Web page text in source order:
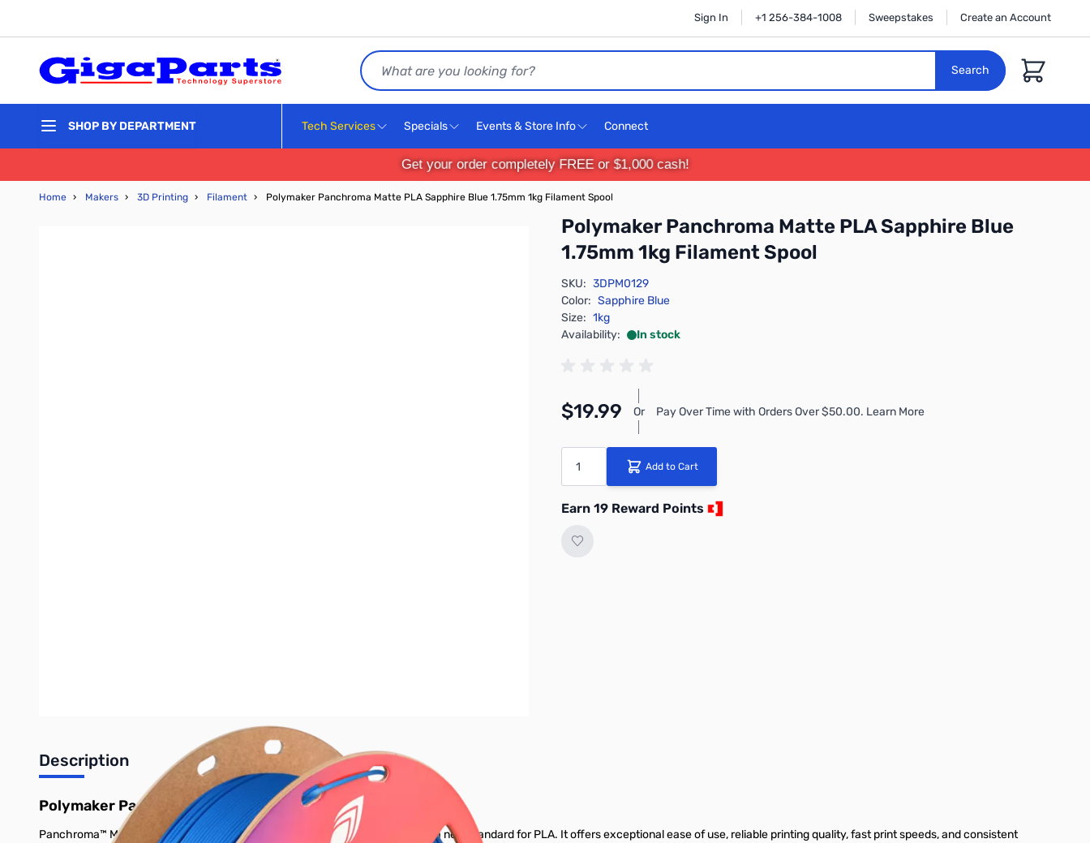
Sign In +1 256-384-1008 Sweepstakes Create an Account
Search
Search
Cart
SHOP BY DEPARTMENT Tech Services Specials Events & Store Info Connect
Get your order completely FREE or $1,000 cash!
Home › Makers › 3D Printing › Filament › Polymaker Panchroma Matte PLA Sapphire Blue 1.75mm 1kg Filament Spool
Polymaker Panchroma Matte PLA Sapphire Blue
1.75mm 1kg Filament Spool
SKU: 3DPM0129
Color: Sapphire Blue
Size: 1kg
Availability:
In stock
$19.99 Or Pay Over Time with Orders Over $50.00. Learn More
Add to Cart
Earn 19 Reward Points
Description
Polymaker Panchroma Matte PLA 3D Printer Filament
Panchroma™ Matte is a bioplastic-based 3D printing filament designed to set a new standard for PLA. It offers exceptional ease of use, reliable printing quality, fast print speeds, and consistent